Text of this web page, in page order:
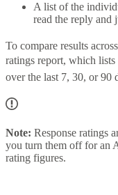
A list of the
read the reply and
To compare results
ratings report, which lists
over the last 7, 30, or 90
Note: Response ratings
you turn them off for an
rating figures.